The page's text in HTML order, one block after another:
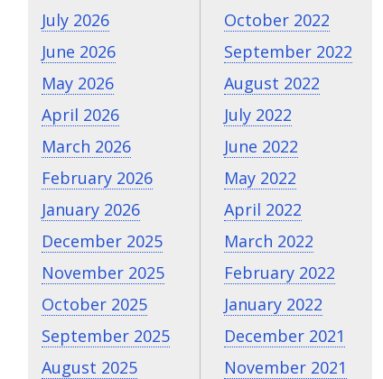
July 2026
June 2026
May 2026
April 2026
March 2026
February 2026
January 2026
December 2025
November 2025
October 2025
September 2025
August 2025
October 2022
September 2022
August 2022
July 2022
June 2022
May 2022
April 2022
March 2022
February 2022
January 2022
December 2021
November 2021